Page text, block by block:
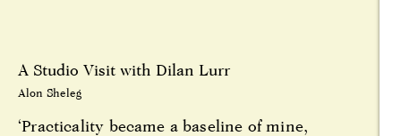
A Studio Visit with Dilan Lurr
Alon Sheleg
‘Practicality became a baseline of mine,